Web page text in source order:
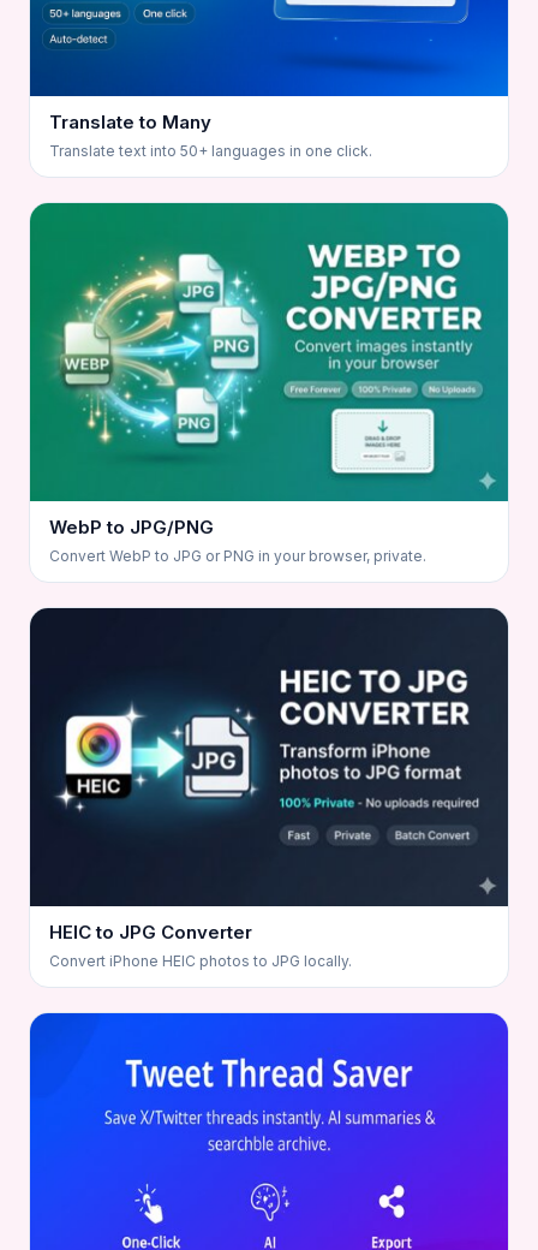
Translate to Many
Translate text into 50+ languages in one click.
WebP to JPG/PNG
Convert WebP to JPG or PNG in your browser, private.
HEIC to JPG Converter
Convert iPhone HEIC photos to JPG locally.